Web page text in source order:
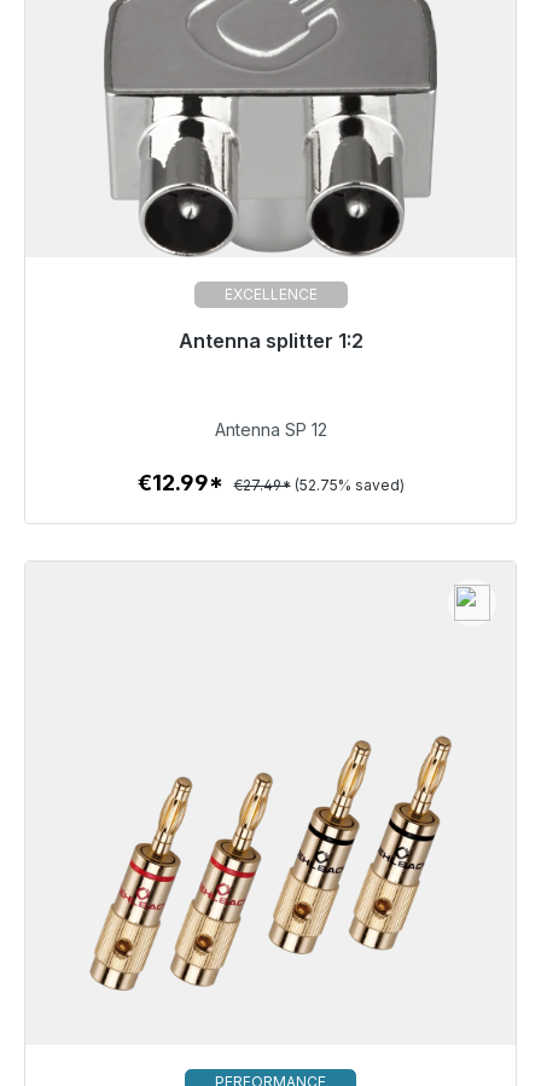
EXCELLENCE
Antenna splitter 1:2
Immediately available, delivery time 48h*
To the article
Antenna SP 12
€12.99* €27.49* (52.75% saved)
PERFORMANCE